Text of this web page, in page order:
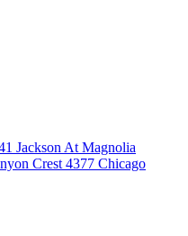
Jackson At Magnolia
Crest 4377 Chicago